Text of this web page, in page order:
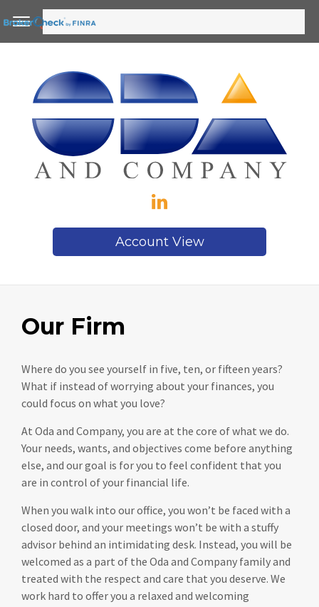
Account View
Our Firm
Where do you see yourself in five, ten, or fifteen years?
What if instead of worrying about your finances, you
could focus on what you love?
At Oda and Company, you are at the core of what we do.
Your needs, wants, and objectives come before anything
else, and our goal is for you to feel confident that you
are in control of your financial life.
When you walk into our office, you won’t be faced with a
closed door, and your meetings won’t be with a stuffy
advisor behind an intimidating desk. Instead, you will be
welcomed as a part of the Oda and Company family and
treated with the respect and care that you deserve. We
work hard to offer you a relaxed and welcoming